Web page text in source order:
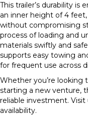
This trailer’s durability is
an inner height of 4
without compromising
process of loading and
materials swiftly and
supports easy towing
for frequent use across
Whether you’re looking
starting a new venture,
reliable investment.
availability.